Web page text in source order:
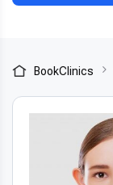
BookClinics